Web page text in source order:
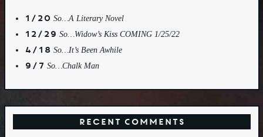
1/20 So…A Literary Novel
12/29 So…Widow’s Kiss COMING 1/25/22
4/18 So…It’s Been Awhile
9/7 So…Chalk Man
Recent Comments